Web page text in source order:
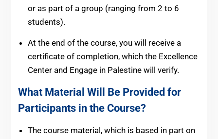
or as part of a group (ranging from 2 to 6
students).
At the end of the course, you will receive a
certificate of completion, which the Excellence
Center and Engage in Palestine will verify.
What Material Will Be Provided for
Participants in the Course?
The course material, which is based in part on